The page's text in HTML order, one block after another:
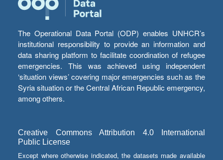
The Operational Data Portal (ODP) enables UNHCR’s
institutional responsibility to provide an information and
data sharing platform to facilitate coordination of refugee
emergencies. This was achieved using independent
‘situation views’ covering major emergencies such as the
Syria situation or the Central African Republic emergency,
among others.
Creative Commons Attribution 4.0 International
Public License
Except where otherwise indicated, the datasets made available